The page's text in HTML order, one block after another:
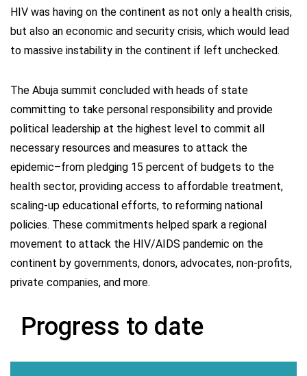
HIV was having on the continent as not only a health crisis,
but also an economic and security crisis, which would lead
to massive instability in the continent if left unchecked.
The Abuja summit concluded with heads of state
committing to take personal responsibility and provide
political leadership at the highest level to commit all
necessary resources and measures to attack the
epidemic–from pledging 15 percent of budgets to the
health sector, providing access to affordable treatment,
scaling-up educational efforts, to reforming national
policies. These commitments helped spark a regional
movement to attack the HIV/AIDS pandemic on the
continent by governments, donors, advocates, non-profits,
private companies, and more.
Progress to date